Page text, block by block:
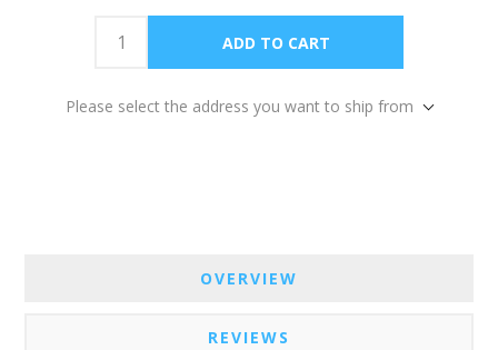
Please select the address you want to ship from
OVERVIEW
REVIEWS